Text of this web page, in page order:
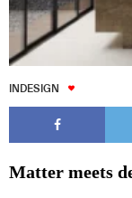
INDESIGN
Matter meets